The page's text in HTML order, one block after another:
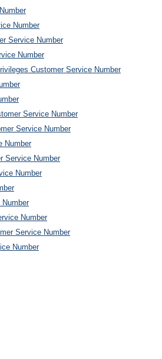
Number
Service Number
Number
Customer Service Number
Service Number
Service Number
Number
Service Number
Number
Number
Service Number
Number